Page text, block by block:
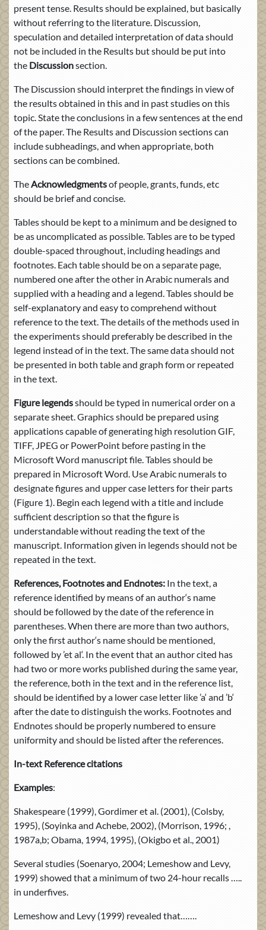
present tense. Results should be explained, but basically
without referring to the literature. Discussion,
speculation and detailed interpretation of data should
not be included in the Results but should be put into
the Discussionsection.
The Discussion should interpret the findings in view of
the results obtained in this and in past studies on this
topic. State the conclusions in a few sentences at the end
of the paper. The Results and Discussion sections can
include subheadings, and when appropriate, both
sections can be combined.
TheAcknowledgmentsof people, grants, funds, etc
should be brief and concise.
Tables should be kept to a minimum and be designed to
be as uncomplicated as possible. Tables are to be typed
double-spaced throughout, including headings and
footnotes. Each table should be on a separate page,
numbered one after the other in Arabic numerals and
supplied with a heading and a legend. Tables should be
self-explanatory and easy to comprehend without
reference to the text. The details of the methods used in
the experiments should preferably be described in the
legend instead of in the text. The same data should not
be presented in both table and graph form or repeated
in the text.
Figure legendsshould be typed in numerical order on a
separate sheet. Graphics should be prepared using
applications capable of generating high resolution GIF,
TIFF, JPEG or PowerPoint before pasting in the
Microsoft Word manuscript file. Tables should be
prepared in Microsoft Word. Use Arabic numerals to
designate figures and upper case letters for their parts
(Figure 1). Begin each legend with a title and include
sufficient description so that the figure is
understandable without reading the text of the
manuscript. Information given in legends should not be
repeated in the text.
References, Footnotes and Endnotes: In the text, a
reference identified by means of an author‘s name
should be followed by the date of the reference in
parentheses. When there are more than two authors,
only the first author‘s name should be mentioned,
followed by ’et al‘. In the event that an author cited has
had two or more works published during the same year,
the reference, both in the text and in the reference list,
should be identified by a lower case letter like ’a‘ and ’b‘
after the date to distinguish the works. Footnotes and
Endnotes should be properly numbered to ensure
uniformity and should be listed after the references.
In-text Reference citations
Examples:
Shakespeare (1999), Gordimer et al. (2001), (Colsby,
1995), (Soyinka and Achebe, 2002), (Morrison, 1996; ,
1987a,b; Obama, 1994, 1995), (Okigbo et al., 2001)
Several studies (Soenaryo, 2004; Lemeshow and Levy,
1999) showed that a minimum of two 24-hour recalls …..
in underfives.
Lemeshow and Levy (1999) revealed that…….